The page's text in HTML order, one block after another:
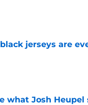
black jerseys are
what Josh Heupel